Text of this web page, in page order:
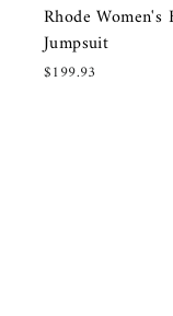
Rhode
Jumpsuit
$199.93